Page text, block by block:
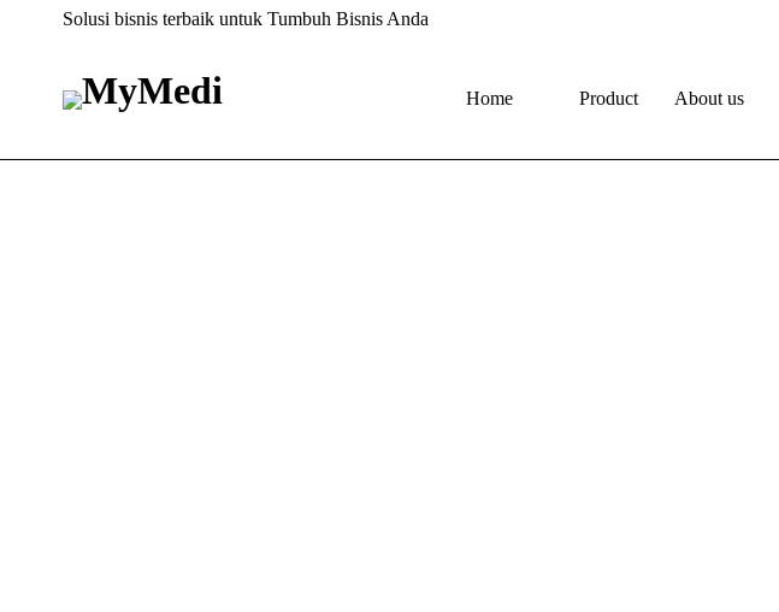
Solusi bisnis terbaik untuk Tumbuh Bisnis Anda
Home Product About us